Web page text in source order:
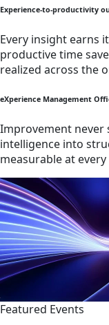
Experience-to-productivity
Every insight earns
productive time
realized across the
eXperience Management
Improvement never
intelligence into
measurable at
Featured Events